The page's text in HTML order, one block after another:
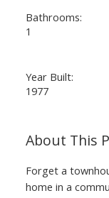
Bathrooms:
1
Year Built:
1977
Forget a
home in a